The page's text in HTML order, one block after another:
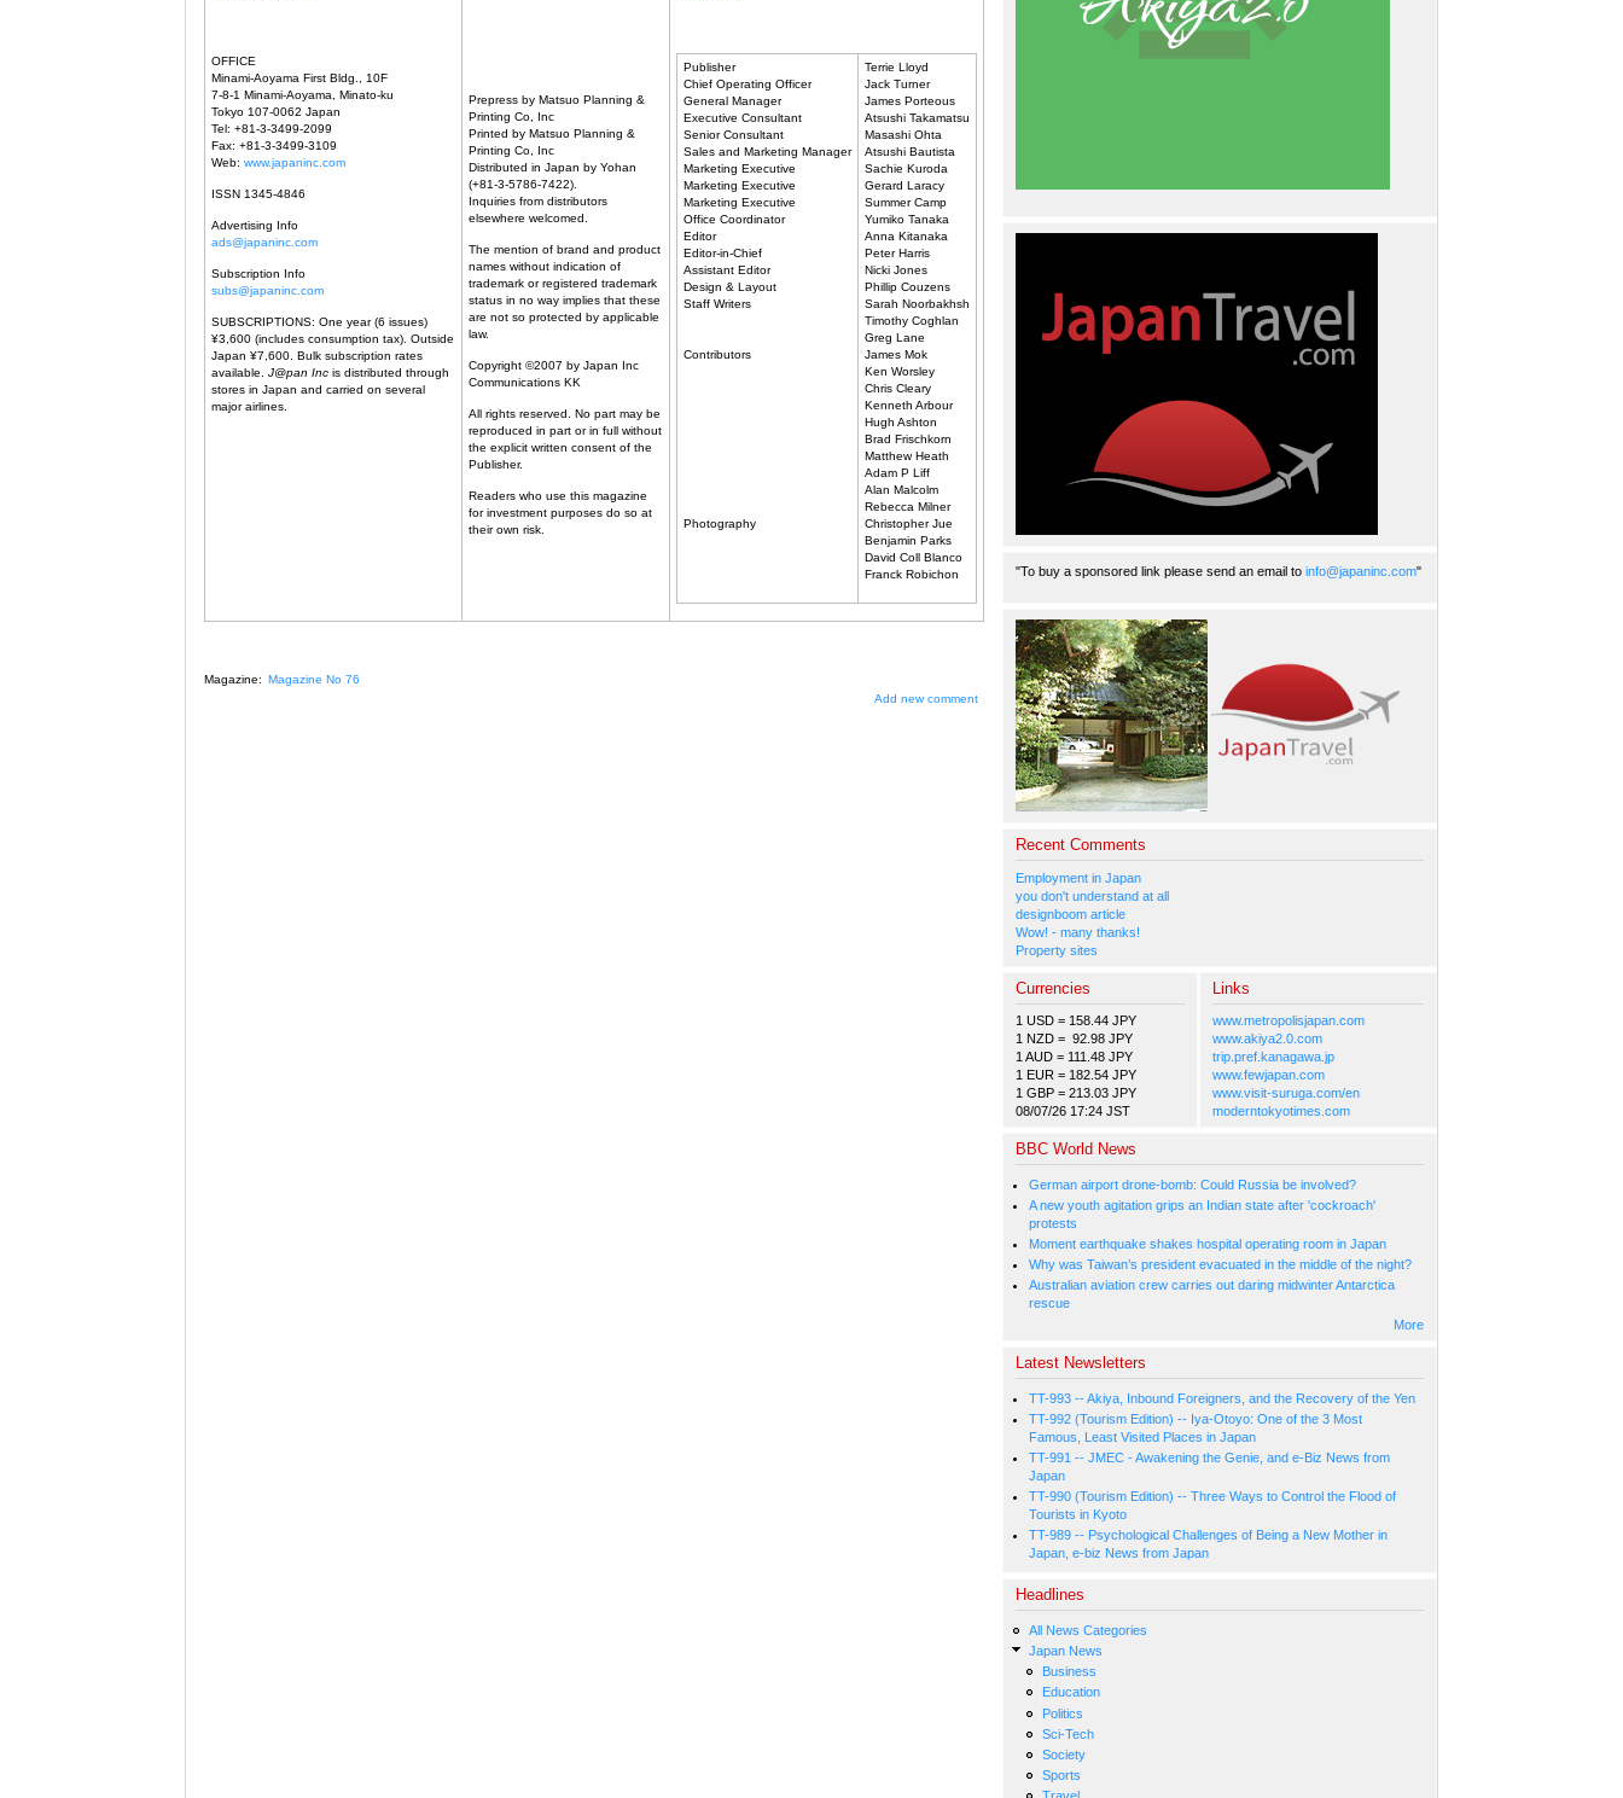
OFFICE
Minami-Aoyama First Bldg., 10F
7-8-1 Minami-Aoyama, Minato-ku
Tokyo 107-0062 Japan
Tel: +81-3-3499-2099
Fax: +81-3-3499-3109
Web: www.japaninc.com
ISSN 1345-4846
Advertising Info
ads@japaninc.com
Subscription Info
subs@japaninc.com
SUBSCRIPTIONS: One year (6 issues)
¥3,600 (includes consumption tax). Outside
Japan ¥7,600. Bulk subscription rates
available. J@pan Inc is distributed through
stores in Japan and carried on several
major airlines.
Prepress by Matsuo Planning &
Printing Co, Inc
Printed by Matsuo Planning &
Printing Co, Inc
Distributed in Japan by Yohan
(+81-3-5786-7422).
Inquiries from distributors
elsewhere welcomed.
The mention of brand and product
names without indication of
trademark or registered trademark
status in no way implies that these
are not so protected by applicable
law.
Copyright ©2007 by Japan Inc
Communications KK
All rights reserved. No part may be
reproduced in part or in full without
the explicit written consent of the
Publisher.
Readers who use this magazine
for investment purposes do so at
their own risk.
Publisher
Chief Operating Officer
General Manager
Executive Consultant
Senior Consultant
Sales and Marketing Manager
Marketing Executive
Marketing Executive
Marketing Executive
Office Coordinator
Editor
Editor-in-Chief
Assistant Editor
Design & Layout
Staff Writers
Contributors
Photography
Terrie Lloyd
Jack Turner
James Porteous
Atsushi Takamatsu
Masashi Ohta
Atsushi Bautista
Sachie Kuroda
Gerard Laracy
Summer Camp
Yumiko Tanaka
Anna Kitanaka
Peter Harris
Nicki Jones
Phillip Couzens
Sarah Noorbakhsh
Timothy Coghlan
Greg Lane
James Mok
Ken Worsley
Chris Cleary
Kenneth Arbour
Hugh Ashton
Brad Frischkorn
Matthew Heath
Adam P Liff
Alan Malcolm
Rebecca Milner
Christopher Jue
Benjamin Parks
David Coll Blanco
Franck Robichon
Magazine: Magazine No 76
Add new comment
"To buy a sponsored link please send an email to info@japaninc.com"
Recent Comments
Employment in Japan
you don't understand at all
designboom article
Wow! - many thanks!
Property sites
Currencies
1 USD = 158.44 JPY
1 NZD = 92.98 JPY
1 AUD = 111.48 JPY
1 EUR = 182.54 JPY
1 GBP = 213.03 JPY
08/07/26 17:24 JST
Links
www.metropolisjapan.com
www.akiya2.0.com
trip.pref.kanagawa.jp
www.fewjapan.com
www.visit-suruga.com/en
moderntokyotimes.com
BBC World News
German airport drone-bomb: Could Russia be involved?
A new youth agitation grips an Indian state after 'cockroach'
protests
Moment earthquake shakes hospital operating room in Japan
Why was Taiwan’s president evacuated in the middle of the night?
Australian aviation crew carries out daring midwinter Antarctica
rescue
More
Latest Newsletters
TT-993 -- Akiya, Inbound Foreigners, and the Recovery of the Yen
TT-992 (Tourism Edition) -- Iya-Otoyo: One of the 3 Most
Famous, Least Visited Places in Japan
TT-991 -- JMEC - Awakening the Genie, and e-Biz News from
Japan
TT-990 (Tourism Edition) -- Three Ways to Control the Flood of
Tourists in Kyoto
TT-989 -- Psychological Challenges of Being a New Mother in
Japan, e-biz News from Japan
Headlines
All News Categories
Japan News
Business
Education
Politics
Sci-Tech
Society
Sports